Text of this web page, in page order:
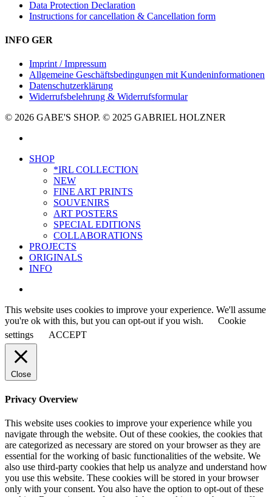
Data Protection Declaration
Instructions for cancellation & Cancellation form
INFO GER
Imprint / Impressum
Allgemeine Geschäftsbedingungen mit Kundeninformationen
Datenschutzerklärung
Widerrufsbelehrung & Widerrufsformular
© 2026 GABE'S SHOP. © 2025 GABRIEL HOLZNER
Close
SHOP
*IRL COLLECTION
NEW
FINE ART PRINTS
SOUVENIRS
ART POSTERS
SPECIAL EDITIONS
COLLABORATIONS
PROJECTS
ORIGINALS
INFO
This website uses cookies to improve your experience. We'll assume
you're ok with this, but you can opt-out if you wish.
Cookie
settings
ACCEPT
Close
Privacy Overview
This website uses cookies to improve your experience while you
navigate through the website. Out of these cookies, the cookies that
are categorized as necessary are stored on your browser as they are
essential for the working of basic functionalities of the website. We
also use third-party cookies that help us analyze and understand how
you use this website. These cookies will be stored in your browser
only with your consent. You also have the option to opt-out of these